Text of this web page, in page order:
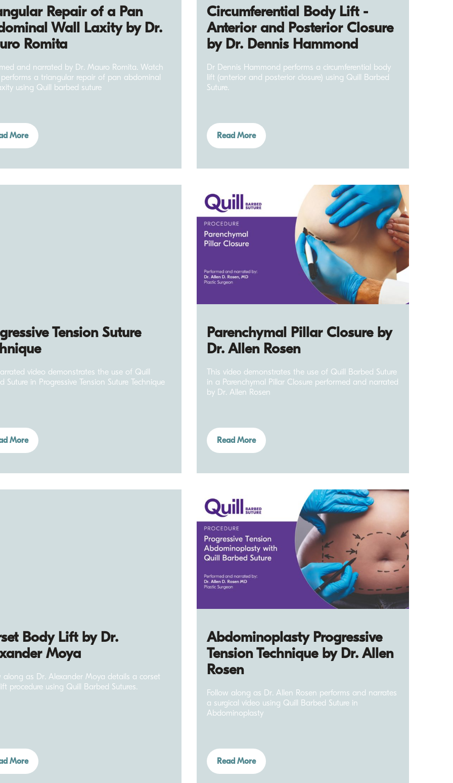
Repair of a Pan
Wall Laxity by Dr.
Romita
and narrated by Dr. Mauro Romita. Watch
a triangular repair of pan abdominal
using Quill barbed suture
More
Circumferential Body Lift -
Anterior and Posterior Closure
by Dr. Dennis Hammond
Dr Dennis Hammond performs a circumferential body
lift (anterior and posterior closure) using Quill Barbed
Suture.
Read More
Tension Suture
video demonstrates the use of Quill
Suture in Progressive Tension Suture Technique
More
Parenchymal Pillar Closure by
Dr. Allen Rosen
This video demonstrates the use of Quill Barbed Suture
in a Parenchymal Pillar Closure performed and narrated
by Dr. Allen Rosen
Read More
Body Lift by Dr.
Moya
along as Dr. Alexander Moya details a corset
procedure using Quill Barbed Sutures.
More
Abdominoplasty Progressive
Tension Technique by Dr. Allen
Rosen
Follow along as Dr. Allen Rosen performs and narrates
a surgical video using Quill Barbed Suture in
Abdominoplasty
Read More